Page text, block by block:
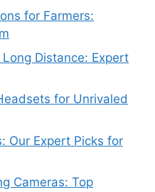
for Farmers:
Distance: Expert
for Unrivaled
Our Expert Picks for
Cameras: Top